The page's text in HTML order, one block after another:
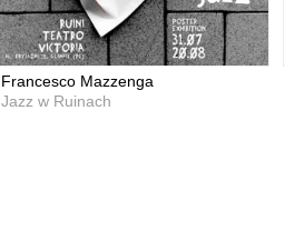
Francesco Mazzenga
Jazz w Ruinach